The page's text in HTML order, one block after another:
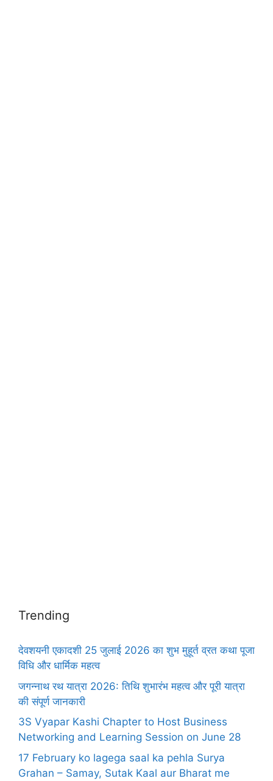
Trending
देवशयनी एकादशी 25 जुलाई 2026 का शुभ मुहूर्त व्रत कथा पूजा
विधि और धार्मिक महत्व
जगन्नाथ रथ यात्रा 2026: तिथि शुभारंभ महत्व और पूरी यात्रा
की संपूर्ण जानकारी
3S Vyapar Kashi Chapter to Host Business
Networking and Learning Session on June 28
17 February ko lagega saal ka pehla Surya
Grahan – Samay, Sutak Kaal aur Bharat me